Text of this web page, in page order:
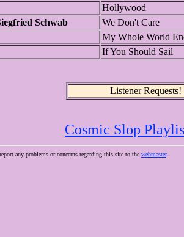
Hollywood
Schwab
We Don't Care
My Whole World
If You Should Sail
Listener Requests!
Cosmic Slop
any problems or concerns regarding this site to the webmaster.